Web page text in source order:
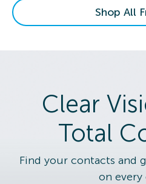
Shop All
Clear
Total
Find your contacts and
on every